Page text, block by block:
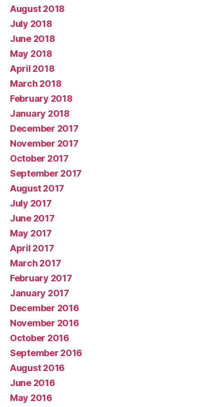
August 2018
July 2018
June 2018
May 2018
April 2018
March 2018
February 2018
January 2018
December 2017
November 2017
October 2017
September 2017
August 2017
July 2017
June 2017
May 2017
April 2017
March 2017
February 2017
January 2017
December 2016
November 2016
October 2016
September 2016
August 2016
June 2016
May 2016